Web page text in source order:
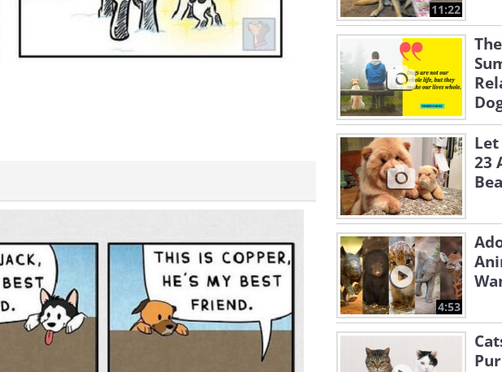
11:22
Let
23
4:53